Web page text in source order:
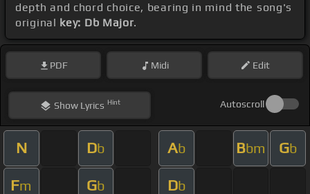
depth and chord choice, bearing in mind the song's
original key: Db Major.
PDF Midi Edit
ShowLyrics Hint Autoscroll
N Db Ab Bbm Gb
Fm Gb Db